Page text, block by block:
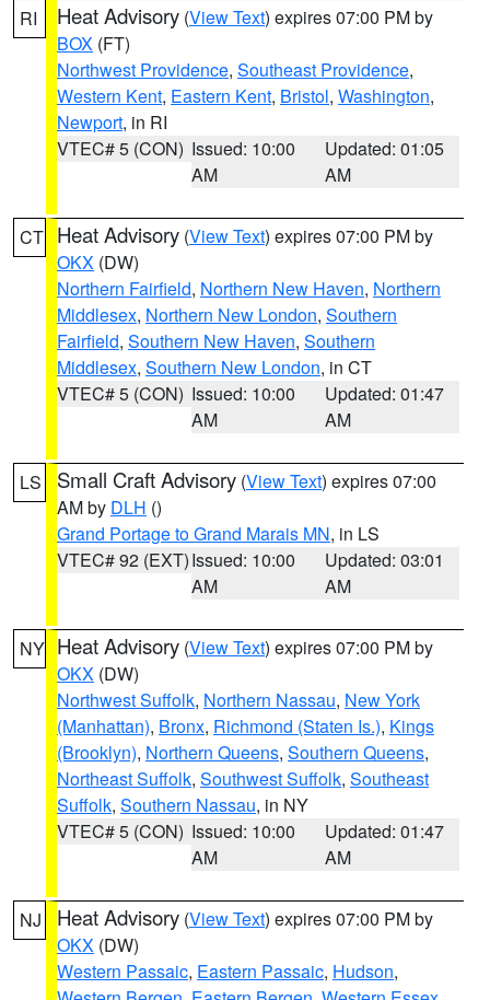
RI Heat Advisory (View Text) expires 07:00 PM by
BOX (FT)
Northwest Providence, Southeast Providence,
Western Kent, Eastern Kent, Bristol, Washington,
Newport, in RI
VTEC# 5 (CON) Issued: 10:00
AM
Updated: 01:05
AM
CT Heat Advisory (View Text) expires 07:00 PM by
OKX (DW)
Northern Fairfield, Northern New Haven, Northern
Middlesex, Northern New London, Southern
Fairfield, Southern New Haven, Southern
Middlesex, Southern New London, in CT
VTEC# 5 (CON) Issued: 10:00
AM
Updated: 01:47
AM
LS Small Craft Advisory (View Text) expires 07:00
AM by DLH ()
Grand Portage to Grand Marais MN, in LS
VTEC# 92 (EXT)Issued: 10:00
AM
Updated: 03:01
AM
NY Heat Advisory (View Text) expires 07:00 PM by
OKX (DW)
Northwest Suffolk, Northern Nassau, New York
(Manhattan), Bronx, Richmond (Staten Is.), Kings
(Brooklyn), Northern Queens, Southern Queens,
Northeast Suffolk, Southwest Suffolk, Southeast
Suffolk, Southern Nassau, in NY
VTEC# 5 (CON) Issued: 10:00
AM
Updated: 01:47
AM
NJ Heat Advisory (View Text) expires 07:00 PM by
OKX (DW)
Western Passaic, Eastern Passaic, Hudson,